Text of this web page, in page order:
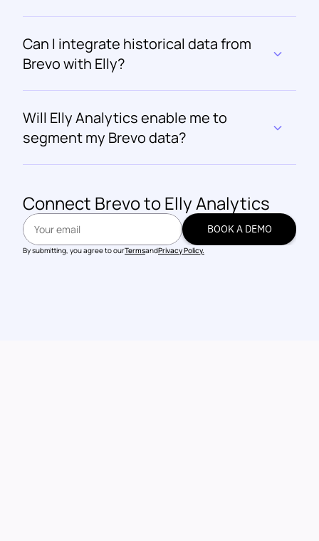
Can I integrate historical data from
Brevo with Elly?
Will Elly Analytics enable me to
segment my Brevo data?
Connect Brevo to Elly Analytics
BOOK A DEMO
By submitting, you agree to ourTermsandPrivacy Policy.